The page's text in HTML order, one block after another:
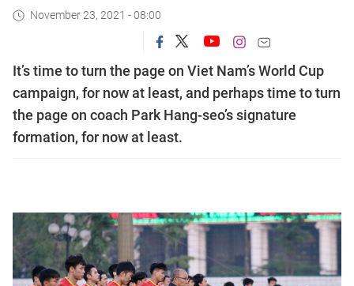
November 23, 2021 - 08:00
It’s time to turn the page on Viet Nam’s World Cup
campaign, for now at least, and perhaps time to turn
the page on coach Park Hang-seo’s signature
formation, for now at least.